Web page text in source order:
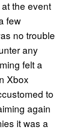
the event
few
no trouble
any
felt a
Xbox
to
again
it was a